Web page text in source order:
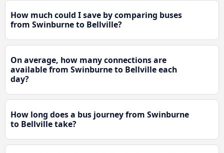
How much could I save by comparing buses
from Swinburne to Bellville?
On average, how many connections are
available from Swinburne to Bellville each
day?
How long does a bus journey from Swinburne
to Bellville take?